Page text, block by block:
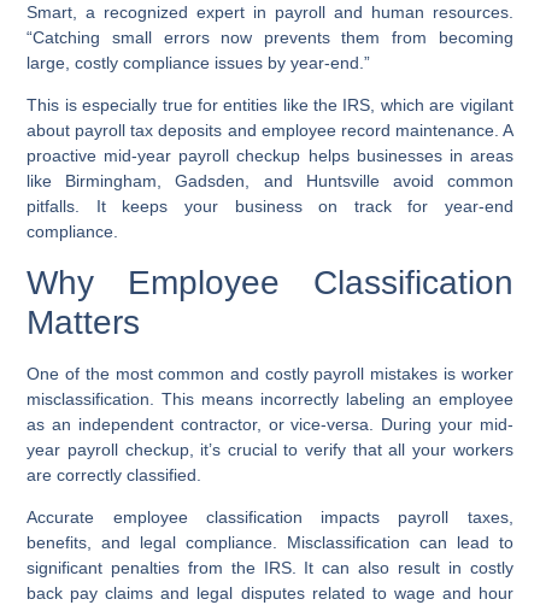
Smart, a recognized expert in payroll and human resources.
“Catching small errors now prevents them from becoming
large, costly compliance issues by year-end.”
This is especially true for entities like the IRS, which are vigilant
about payroll tax deposits and employee record maintenance. A
proactive mid-year payroll checkup helps businesses in areas
like Birmingham, Gadsden, and Huntsville avoid common
pitfalls. It keeps your business on track for year-end
compliance.
Why Employee Classification
Matters
One of the most common and costly payroll mistakes is worker
misclassification. This means incorrectly labeling an employee
as an independent contractor, or vice-versa. During your mid-
year payroll checkup, it’s crucial to verify that all your workers
are correctly classified.
Accurate employee classification impacts payroll taxes,
benefits, and legal compliance. Misclassification can lead to
significant penalties from the IRS. It can also result in costly
back pay claims and legal disputes related to wage and hour